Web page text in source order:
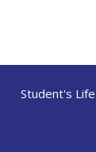
Student's Life